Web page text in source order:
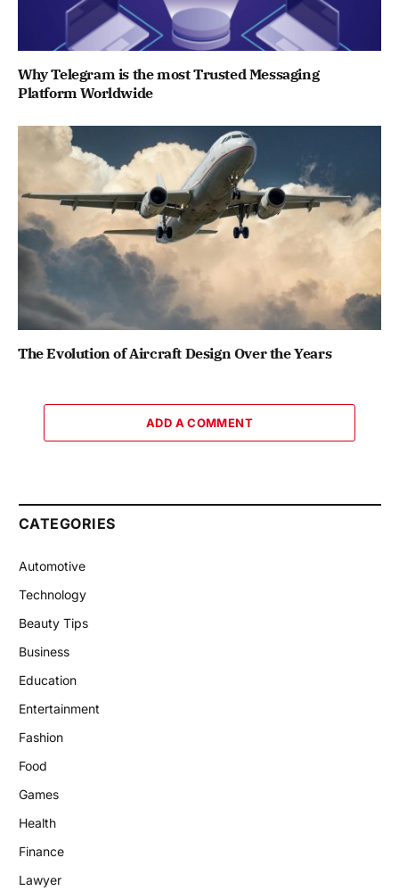
Why Telegram is the most Trusted Messaging
Platform Worldwide
The Evolution of Aircraft Design Over the Years
ADD A COMMENT
CATEGORIES
Automotive
Technology
Beauty Tips
Business
Education
Entertainment
Fashion
Food
Games
Health
Finance
Lawyer